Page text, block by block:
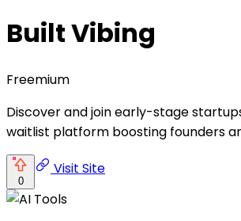
Built Vibing
Freemium
Discover and join early-stage
waitlist platform boosting founders
0
Visit Site